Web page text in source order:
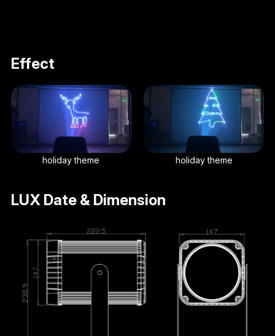
Effect
holiday theme holiday theme
LUX Date & Dimension